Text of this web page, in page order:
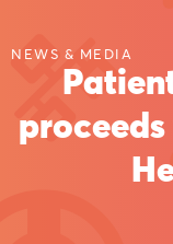
NEWS & MEDIA